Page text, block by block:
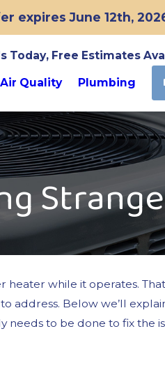
expires June 12th,
Today, Free Estimates
Quality Plumbing
while it operates.
address. Below we’ll
needs to be done to fix the